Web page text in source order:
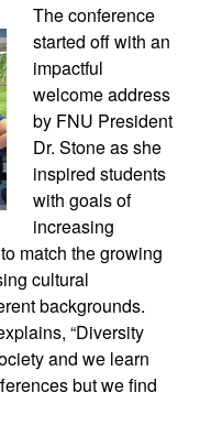
The conference
started off with an
impactful
welcome address
by FNU President
Dr. Stone as she
inspired students
with goals of
increasing
match the growing
cultural
backgrounds.
“Diversity
and we learn
but we find